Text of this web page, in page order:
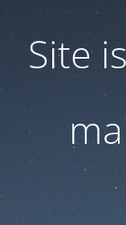
Site